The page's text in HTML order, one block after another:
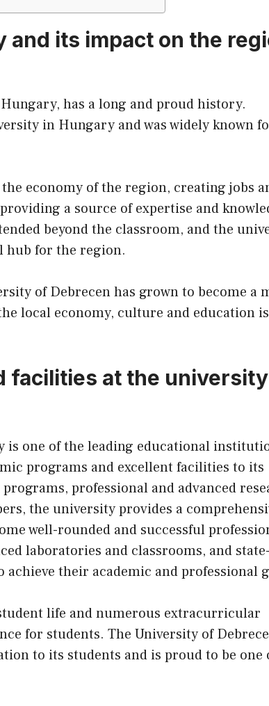
its impact on the
has a long and proud history.
in Hungary and was widely known
economy of the region, creating jobs
a source of expertise and
beyond the classroom, and the
hub for the region.
of Debrecen has grown to become a
local economy, culture and education is
facilities at the
is one of the leading educational
programs and excellent facilities to its
professional and advanced
the university provides a
well-rounded and successful
laboratories and classrooms, and
their academic and professional
life and numerous extracurricular
for students. The University of
to its students and is proud to be one